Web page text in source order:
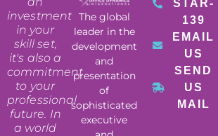
investment
in your
skill set,
it's also a
commitment
to your
professional
future. In
a world
The global
leader in the
development
and
presentation
of
sophisticated
executive
STAR-
139
EMAIL
US
SEND
US
MAIL